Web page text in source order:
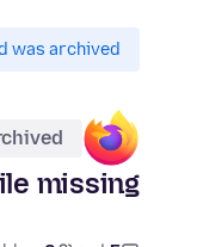
was archived.
missing